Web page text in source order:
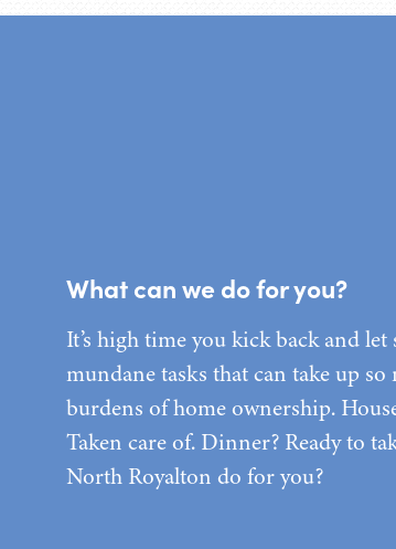
What can we do for you?
It’s high time you kick back and
mundane tasks that can take up
burdens of home ownership.
Taken care of. Dinner? Ready to
North Royalton do for you?